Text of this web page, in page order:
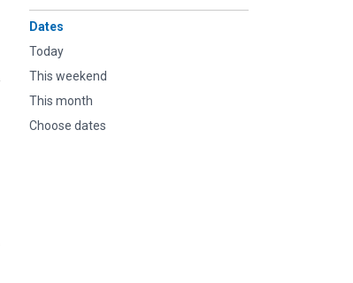
Dates
Today
This weekend
This month
Choose dates